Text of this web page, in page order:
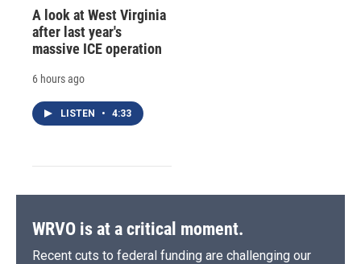
A look at West Virginia
after last year's
massive ICE operation
6 hours ago
LISTEN • 4:33
WRVO is at a critical moment.
Recent cuts to federal funding are challenging our